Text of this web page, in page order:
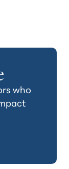
who